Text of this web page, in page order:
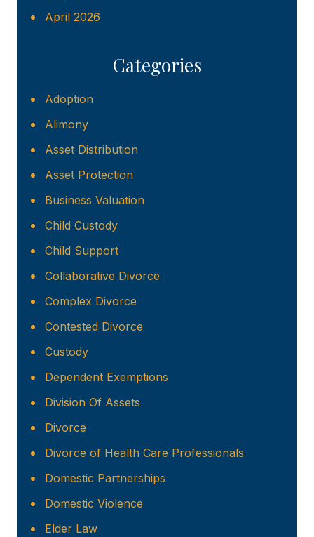
April 2026
Categories
Adoption
Alimony
Asset Distribution
Asset Protection
Business Valuation
Child Custody
Child Support
Collaborative Divorce
Complex Divorce
Contested Divorce
Custody
Dependent Exemptions
Division Of Assets
Divorce
Divorce of Health Care Professionals
Domestic Partnerships
Domestic Violence
Elder Law